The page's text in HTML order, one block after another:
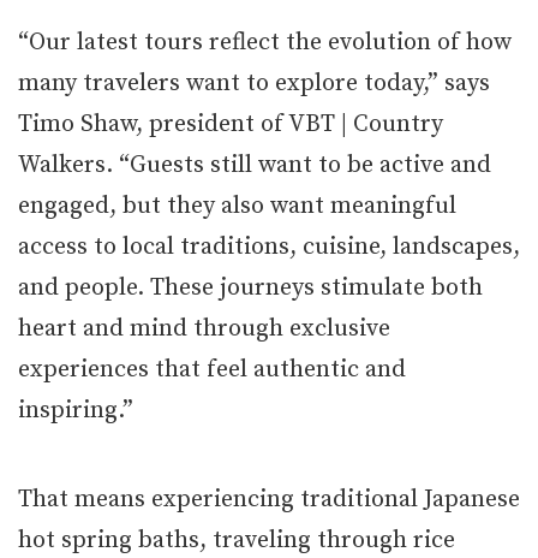
“Our latest tours reflect the evolution of how
many travelers want to explore today,” says
Timo Shaw, president of VBT | Country
Walkers. “Guests still want to be active and
engaged, but they also want meaningful
access to local traditions, cuisine, landscapes,
and people. These journeys stimulate both
heart and mind through exclusive
experiences that feel authentic and
inspiring.”
That means experiencing traditional Japanese
hot spring baths, traveling through rice